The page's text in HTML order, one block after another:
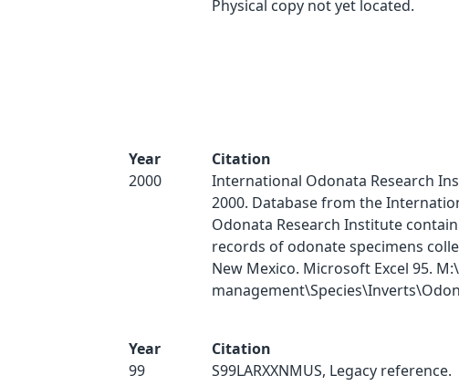
Physical copy not yet located.
Year
2000
Citation
International Odonata Research
2000. Database from the
Odonata Research Institute
records of odonate specimens
New Mexico. Microsoft Excel 95.
Year
99
Citation
S99LARXXNMUS, Legacy reference.